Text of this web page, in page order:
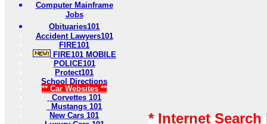
Computer Mainframe
Jobs
Obituaries101
Accident Lawyers101
FIRE101
FIRE101 MOBILE
POLICE101
Protect101
School Directions
** Car Websites **
Corvettes 101
Mustangs 101
New Cars 101
* Internet